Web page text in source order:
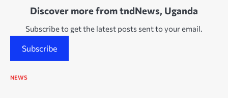
Discover more from tndNews, Uganda
Subscribe to get the latest posts sent to your email.
Subscribe
NEWS